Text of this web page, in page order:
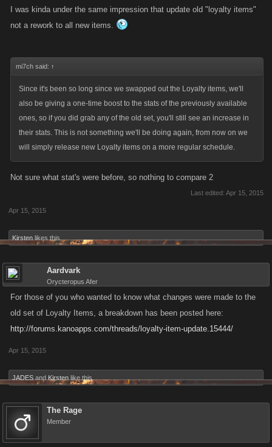
I was kinda under the same impression that update old "loyalty items"
not a rework to all new items.
mi7ch said: ↑
Since it's been so long since we swapped out the Loyalty items, we'll
also be giving a one-time boost to the stats of the previously available
ones, so if you did grab any of the old set, you'll still see an increase in
their stats. This is not something we'll be doing again, from now on we
will simply release new Loyalty items on a more regular schedule.
Not sure what stat's were before, so nothing to compare 2
Last edited: Apr 15, 2015
Apr 15, 2015
Kirsten likes this.
Aardvark
Orycteropus Afer
For those of you who wanted to know what changes were made to the
old set of Loyalty Items, a breakdown has been posted here:
http://forums.kanoapps.com/threads/loyalty-item-update.15444/
Apr 15, 2015
JADES and Kirsten like this.
The Rage
Member